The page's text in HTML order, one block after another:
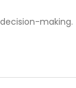
making.